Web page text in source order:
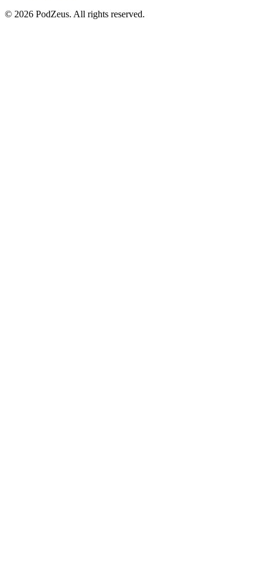
© 2026 PodZeus. All rights reserved.